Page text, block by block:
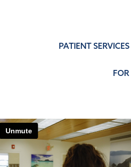
PATIENT SERVICES
FOR